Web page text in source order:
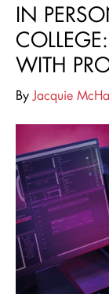
IN
WITH
By Jacquie